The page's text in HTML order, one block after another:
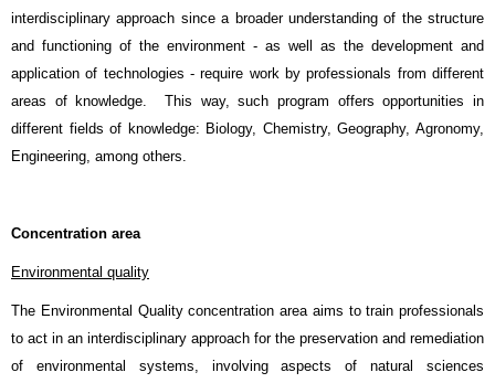
interdisciplinary approach since a broader understanding of the structure
and functioning of the environment - as well as the development and
application of technologies - require work by professionals from different
areas of knowledge. This way, such program offers opportunities in
different fields of knowledge: Biology, Chemistry, Geography, Agronomy,
Engineering, among others.
Concentration area
Environmental quality
The Environmental Quality concentration area aims to train professionals
to act in an interdisciplinary approach for the preservation and remediation
of environmental systems, involving aspects of natural sciences